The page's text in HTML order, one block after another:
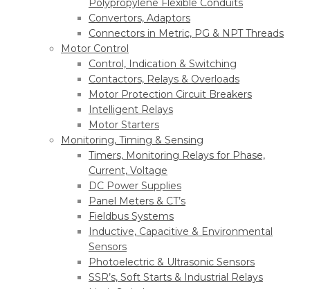
Polypropylene Flexible Conduits
Convertors, Adaptors
Connectors in Metric, PG & NPT Threads
Motor Control
Control, Indication & Switching
Contactors, Relays & Overloads
Motor Protection Circuit Breakers
Intelligent Relays
Motor Starters
Monitoring, Timing & Sensing
Timers, Monitoring Relays for Phase,
Current, Voltage
DC Power Supplies
Panel Meters & CT’s
Fieldbus Systems
Inductive, Capacitive & Environmental
Sensors
Photoelectric & Ultrasonic Sensors
SSR’s, Soft Starts & Industrial Relays